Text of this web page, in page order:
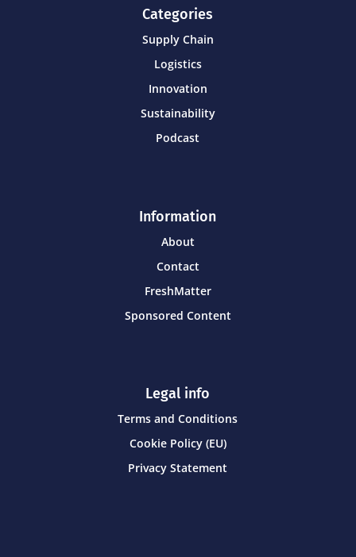
Categories
Supply Chain
Logistics
Innovation
Sustainability
Podcast
Information
About
Contact
FreshMatter
Sponsored Content
Legal info
Terms and Conditions
Cookie Policy (EU)
Privacy Statement